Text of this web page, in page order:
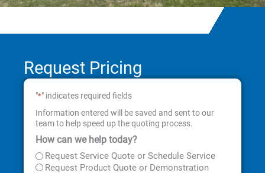
Request Pricing
"*" indicates required fields
Information entered will be saved and sent to our
team to help speed up the quoting process.
How can we help today?
Request Service Quote or Schedule Service
Request Product Quote or Demonstration
First
Last
Street
Address
City
State
ZIP
Code